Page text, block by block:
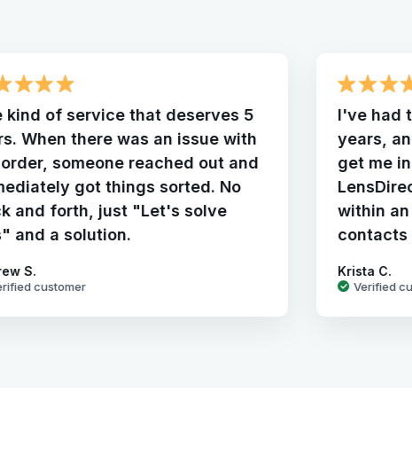
kind of service that deserves 5
When there was an issue with
someone reached out and
got things sorted. No
and forth, just "Let's solve
and a solution.
S.
customer
I've had
years,
get me
within
contacts
Krista C.
Verified